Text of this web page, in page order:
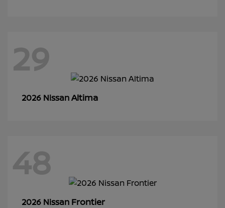
29
2026 NissanAltima
48
2026 Nissan Frontier